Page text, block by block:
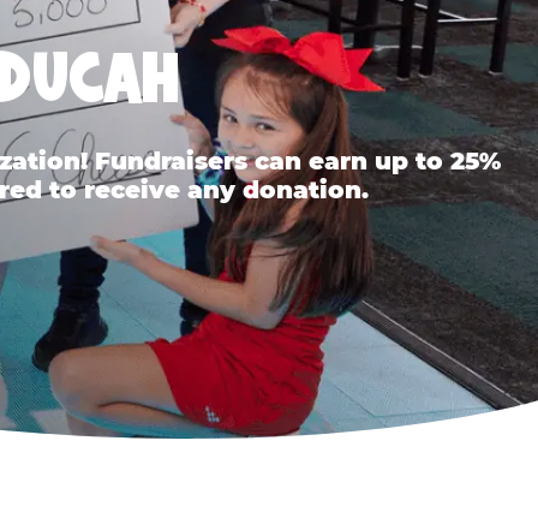
Fundraisers can earn up to 25%
to receive any donation.